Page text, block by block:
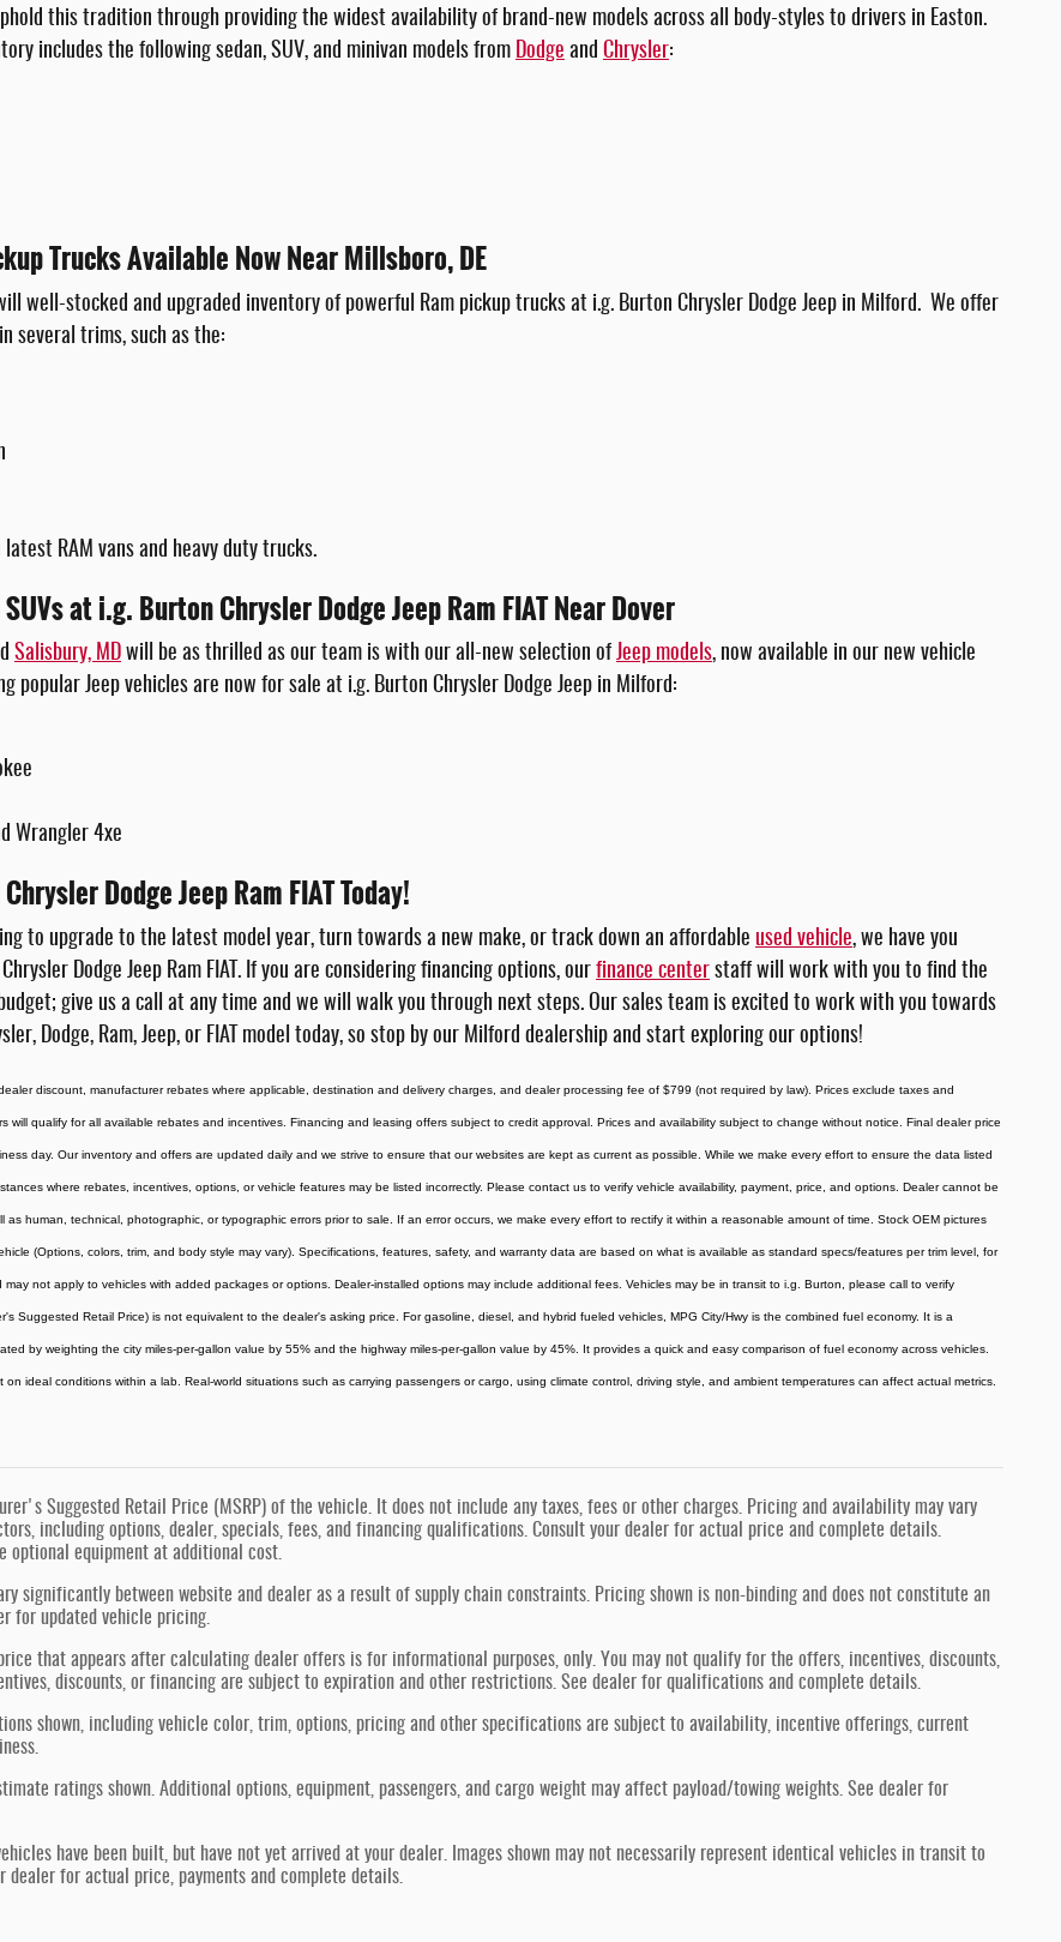
this tradition through providing the widest availability of brand-new models across all body-styles to drivers in Easton.
includes the following sedan, SUV, and minivan models from Dodge and Chrysler:
Trucks Available Now Near Millsboro, DE
well-stocked and upgraded inventory of powerful Ram pickup trucks at i.g. Burton Chrysler Dodge Jeep in Milford. We offer
several trims, such as the:
RAM vans and heavy duty trucks.
at i.g. Burton Chrysler Dodge Jeep Ram FIAT Near Dover
Salisbury, MD will be as thrilled as our team is with our all-new selection of Jeep models, now available in our new vehicle
popular Jeep vehicles are now for sale at i.g. Burton Chrysler Dodge Jeep in Milford:
Wrangler 4xe
Dodge Jeep Ram FIAT Today!
to upgrade to the latest model year, turn towards a new make, or track down an affordable used vehicle, we have you
Dodge Jeep Ram FIAT. If you are considering financing options, our finance center staff will work with you to find the
give us a call at any time and we will walk you through next steps. Our sales team is excited to work with you towards
Dodge, Ram, Jeep, or FIAT model today, so stop by our Milford dealership and start exploring our options!
discount, manufacturer rebates where applicable, destination and delivery charges, and dealer processing fee of $799 (not required by law). Prices exclude taxes and
will qualify for all available rebates and incentives. Financing and leasing offers subject to credit approval. Prices and availability subject to change without notice. Final dealer price
day. Our inventory and offers are updated daily and we strive to ensure that our websites are kept as current as possible. While we make every effort to ensure the data listed
where rebates, incentives, options, or vehicle features may be listed incorrectly. Please contact us to verify vehicle availability, payment, price, and options. Dealer cannot be
as human, technical, photographic, or typographic errors prior to sale. If an error occurs, we make every effort to rectify it within a reasonable amount of time. Stock OEM pictures
(Options, colors, trim, and body style may vary). Specifications, features, safety, and warranty data are based on what is available as standard specs/features per trim level, for
not apply to vehicles with added packages or options. Dealer-installed options may include additional fees. Vehicles may be in transit to i.g. Burton, please call to verify
Suggested Retail Price) is not equivalent to the dealer's asking price. For gasoline, diesel, and hybrid fueled vehicles, MPG City/Hwy is the combined fuel economy. It is a
by weighting the city miles-per-gallon value by 55% and the highway miles-per-gallon value by 45%. It provides a quick and easy comparison of fuel economy across vehicles.
ideal conditions within a lab. Real-world situations such as carrying passengers or cargo, using climate control, driving style, and ambient temperatures can affect actual metrics.
Suggested Retail Price (MSRP) of the vehicle. It does not include any taxes, fees or other charges. Pricing and availability may vary
including options, dealer, specials, fees, and financing qualifications. Consult your dealer for actual price and complete details.
optional equipment at additional cost.
significantly between website and dealer as a result of supply chain constraints. Pricing shown is non-binding and does not constitute an
for updated vehicle pricing.
that appears after calculating dealer offers is for informational purposes, only. You may not qualify for the offers, incentives, discounts,
discounts, or financing are subject to expiration and other restrictions. See dealer for qualifications and complete details.
shown, including vehicle color, trim, options, pricing and other specifications are subject to availability, incentive offerings, current
ratings shown. Additional options, equipment, passengers, and cargo weight may affect payload/towing weights. See dealer for
have been built, but have not yet arrived at your dealer. Images shown may not necessarily represent identical vehicles in transit to
dealer for actual price, payments and complete details.